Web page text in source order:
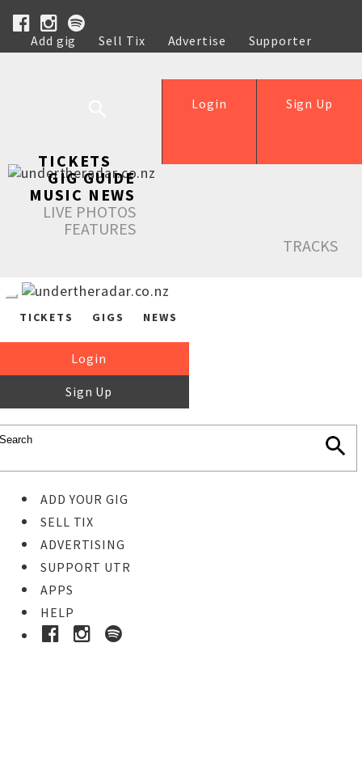
Add gig Sell Tix Advertise
Supporter
Help
Sign Up
Login
TICKETS
GIG GUIDE
MUSIC NEWS
LIVE PHOTOS
FEATURES
TRACKS
TICKETS GIGS NEWS
Login
Sign Up
ADD YOUR GIG
SELL TIX
ADVERTISING
SUPPORT UTR
APPS
HELP